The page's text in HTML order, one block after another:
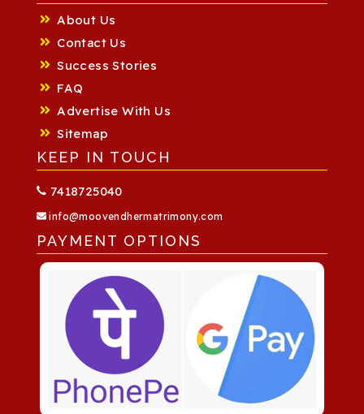
About Us
Contact Us
Success Stories
FAQ
Advertise With Us
Sitemap
KEEP IN TOUCH
7418725040
info@moovendhermatrimony.com
PAYMENT OPTIONS